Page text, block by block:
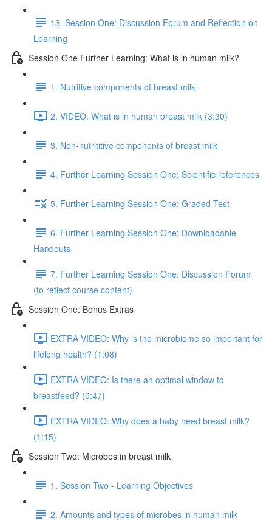
13. Session One: Discussion Forum and Reflection on
Learning
Session One Further Learning: What is in human milk?
1. Nutritive components of breast milk
2. VIDEO: What is in human breast milk (3:30)
3. Non-nutrititive components of breast milk
4. Further Learning Session One: Scientific references
5. Further Learning Session One: Graded Test
6. Further Learning Session One: Downloadable
Handouts
7. Further Learning Session One: Discussion Forum
(to reflect course content)
Session One: Bonus Extras
EXTRA VIDEO: Why is the microbiome so important for
lifelong health? (1:08)
EXTRA VIDEO: Is there an optimal window to
breastfeed? (0:47)
EXTRA VIDEO: Why does a baby need breast milk?
(1:15)
Session Two: Microbes in breast milk
1. Session Two - Learning Objectives
2. Amounts and types of microbes in human milk